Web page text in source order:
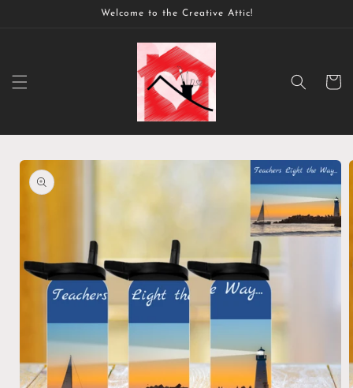
Welcome to the Creative Attic!
Cart
Skip to
product
information